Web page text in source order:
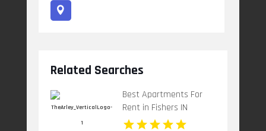
Related Searches
Best Apartments For
Rent in Fishers IN